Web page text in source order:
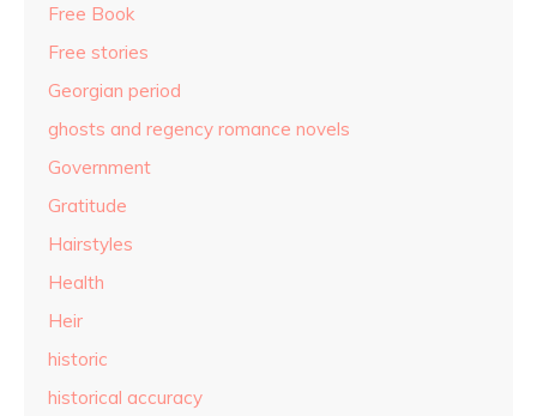
Free Book
Free stories
Georgian period
ghosts and regency romance novels
Government
Gratitude
Hairstyles
Health
Heir
historic
historical accuracy